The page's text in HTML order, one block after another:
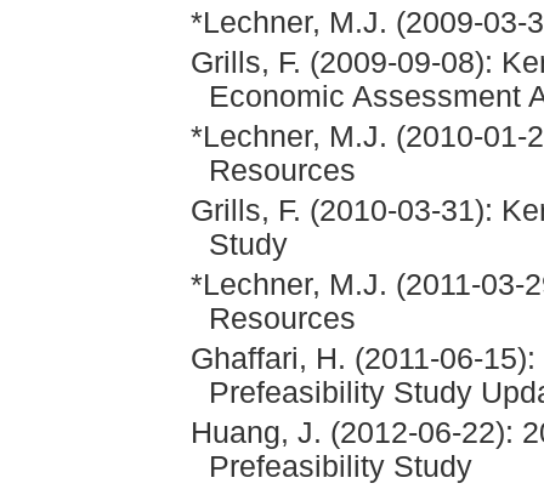
*Lechner, M.J. (2009-03-
Grills, F. (2009-09-08):
Economic Assessment
*Lechner, M.J. (2010-01-
Resources
Grills, F. (2010-03-31):
Study
*Lechner, M.J. (2011-03-
Resources
Ghaffari, H. (2011-06-
Prefeasibility Study
Huang, J. (2012-06-22):
Prefeasibility Study